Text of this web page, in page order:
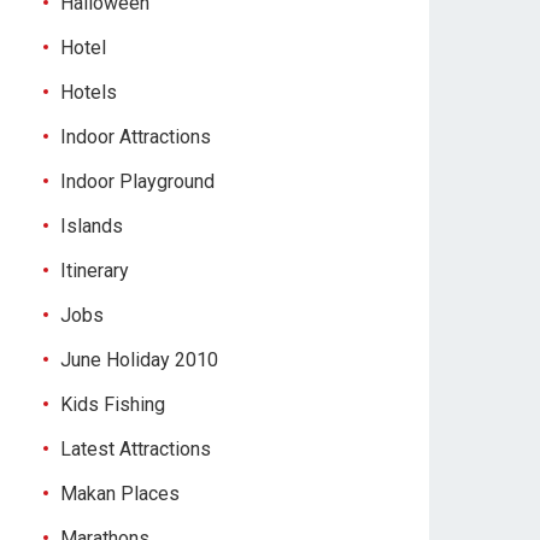
Hotel
Hotels
Indoor Attractions
Indoor Playground
Islands
Itinerary
Jobs
June Holiday 2010
Kids Fishing
Latest Attractions
Makan Places